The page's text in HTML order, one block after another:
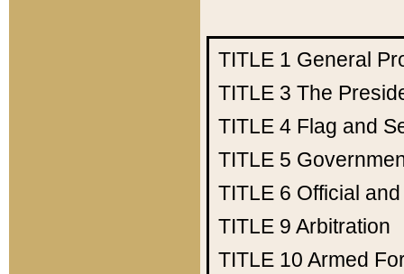
TITLE 1 General
TITLE 3 The
TITLE 4 Flag and
TITLE 5
TITLE 6 Official
TITLE 9 Arbitration
TITLE 10 Armed